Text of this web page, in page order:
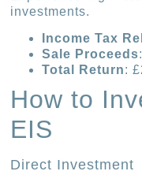
investments.
Income Tax
Sale Proceeds
Total Return:
How to
EIS
Direct Investment